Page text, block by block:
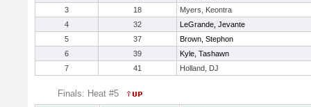
3
18
Myers, Keontra
4
32
LeGrande, Jevante
5
37
Brown, Stephon
6
39
Kyle, Tashawn
7
41 Holland, DJ
Finals: Heat #5